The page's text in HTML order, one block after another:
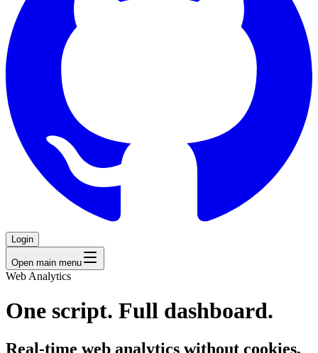
Login
Open main menu
Web Analytics
One script. Full dashboard.
Real-time web analytics without cookies,